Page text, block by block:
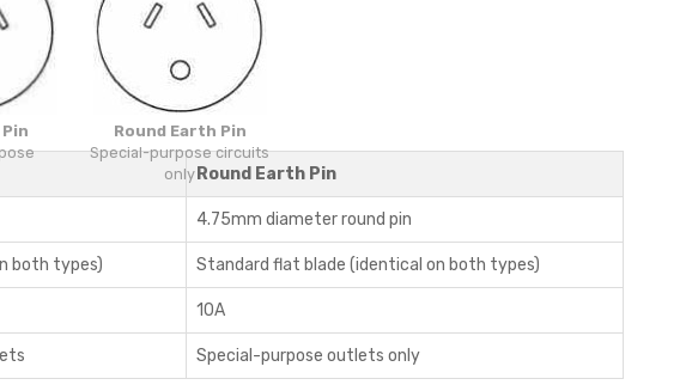
Round Earth Pin
Special-purpose circuits
only Round Earth Pin
4.75mm diameter round pin
both types) Standard flat blade (identical on both types)
10A
Special-purpose outlets only